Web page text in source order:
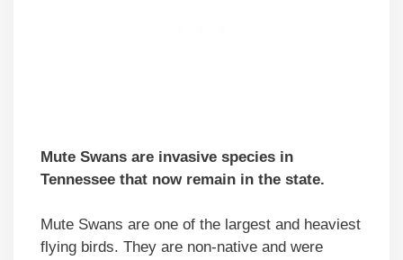
Mute Swans are invasive species in
Tennessee that now remain in the state.
Mute Swans are one of the largest and heaviest
flying birds. They are non-native and were